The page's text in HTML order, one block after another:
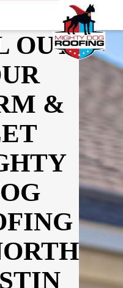
OUT
&